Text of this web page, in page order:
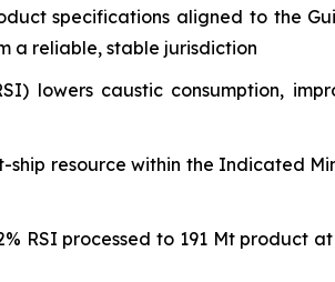
specifications aligned to the
a reliable, stable jurisdiction
lowers caustic consumption,
ship resource within the Indicated
RSI processed to 191 Mt